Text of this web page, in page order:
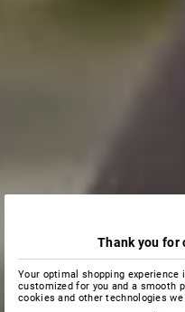
Thank you for
Your optimal shopping
customized for you and a smooth
cookies and other technologies we